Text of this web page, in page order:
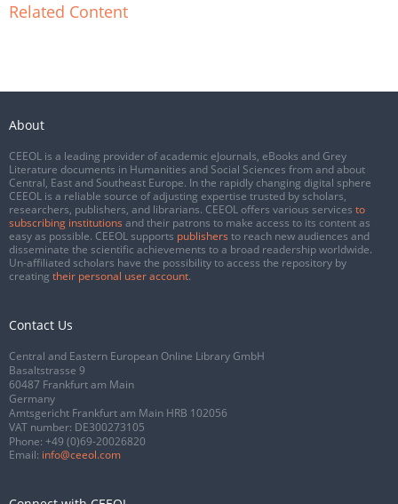
Related Content
About
CEEOL is a leading provider of academic eJournals, eBooks and Grey
Literature documents in Humanities and Social Sciences from and about
Central, East and Southeast Europe. In the rapidly changing digital sphere
CEEOL is a reliable source of adjusting expertise trusted by scholars,
researchers, publishers, and librarians. CEEOL offers various services to
subscribing institutions and their patrons to make access to its content as
easy as possible. CEEOL supports publishers to reach new audiences and
disseminate the scientific achievements to a broad readership worldwide.
Un-affiliated scholars have the possibility to access the repository by
creating their personal user account.
Contact Us
Central and Eastern European Online Library GmbH
Basaltstrasse 9
60487 Frankfurt am Main
Germany
Amtsgericht Frankfurt am Main HRB 102056
VAT number: DE300273105
Phone: +49 (0)69-20026820
Email: info@ceeol.com